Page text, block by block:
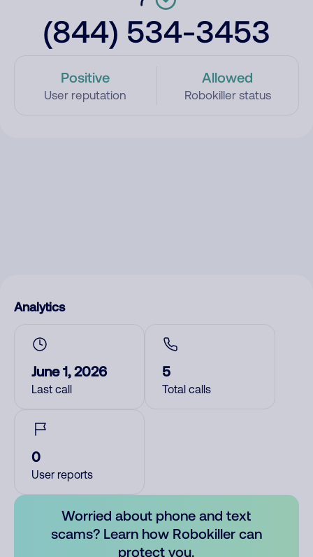
(844) 534-3453
Positive
User reputation
Allowed
Robokiller status
Analytics
June 1, 2026
Last call
5
Total calls
0
User reports
Worried about phone and text
scams? Learn how Robokiller can
protect you.